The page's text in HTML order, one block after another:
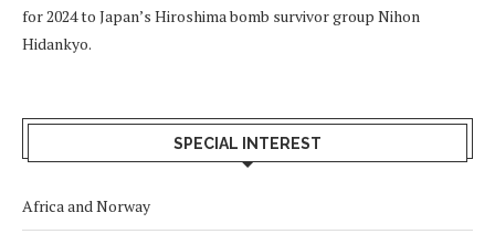
for 2024 to Japan’s Hiroshima bomb survivor group Nihon
Hidankyo.
SPECIAL INTEREST
Africa and Norway